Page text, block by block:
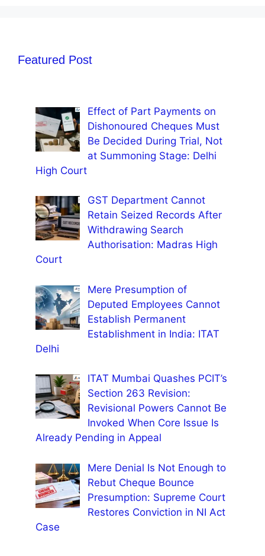
Featured Post
Effect of Part Payments on
Dishonoured Cheques Must
Be Decided During Trial, Not
at Summoning Stage: Delhi
High Court
GST Department Cannot
Retain Seized Records After
Withdrawing Search
Authorisation: Madras High
Court
Mere Presumption of
Deputed Employees Cannot
Establish Permanent
Establishment in India: ITAT
Delhi
ITAT Mumbai Quashes PCIT’s
Section 263 Revision:
Revisional Powers Cannot Be
Invoked When Core Issue Is
Already Pending in Appeal
Mere Denial Is Not Enough to
Rebut Cheque Bounce
Presumption: Supreme Court
Restores Conviction in NI Act
Case